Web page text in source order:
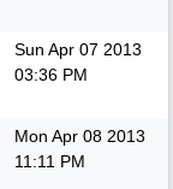
Sun Apr 07 2013
03:36 PM
Mon Apr 08 2013
11:11 PM